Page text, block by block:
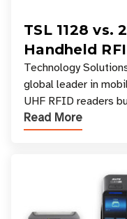
TSL 1128 vs.
Handheld
Your
Technology
global leader in
UHF RFID readers
across industries.
Read More